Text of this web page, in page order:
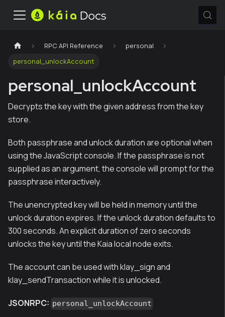
RPC API Reference
personal
personal_unlockAccount
personal_unlockAccount
Decrypts the key with the given address from the key
store.
Both passphrase and unlock duration are optional when
using the JavaScript console. If the passphrase is not
supplied as an argument, the console will prompt for the
passphrase interactively.
The unencrypted key will be held in memory until the
unlock duration expires. If the unlock duration defaults to
300 seconds. An explicit duration of zero seconds
unlocks the key until the Kaia local node exits.
The account can be used with klay_sign and
klay_sendTransaction while it is unlocked.
JSONRPC: personal_unlockAccount